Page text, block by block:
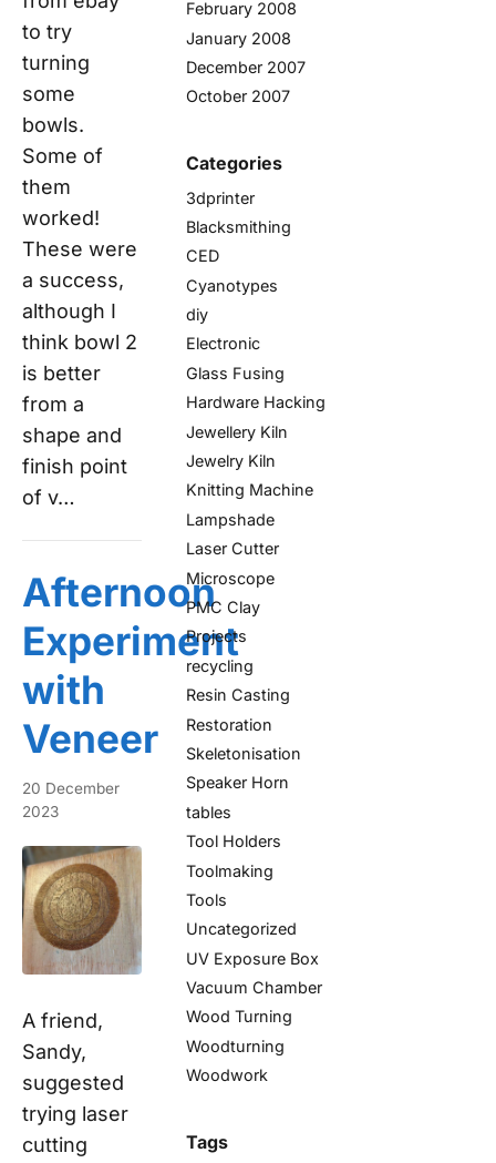
to try
turning
some
bowls.
Some of
them
worked!
These were
a success,
although I
think bowl 2
is better
from a
shape and
finish point
of v…
Afternoon
Experiment
with
Veneer
20 December
2023
A friend,
Sandy,
suggested
trying laser
cutting
February 2008
January 2008
December 2007
October 2007
Categories
3dprinter
Blacksmithing
CED
Cyanotypes
diy
Electronic
Glass Fusing
Hardware Hacking
Jewellery Kiln
Jewelry Kiln
Knitting Machine
Lampshade
Laser Cutter
Microscope
PMC Clay
Projects
recycling
Resin Casting
Restoration
Skeletonisation
Speaker Horn
tables
Tool Holders
Toolmaking
Tools
Uncategorized
UV Exposure Box
Vacuum Chamber
Wood Turning
Woodturning
Woodwork
Tags